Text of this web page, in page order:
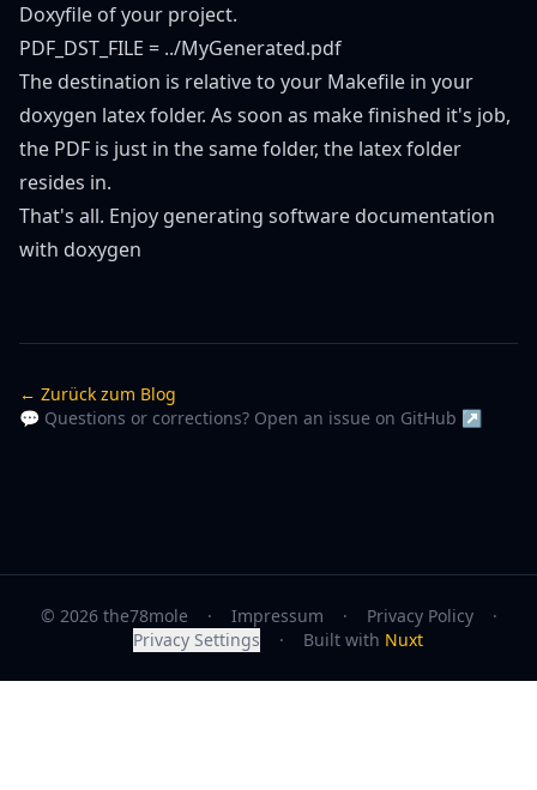
Doxyfile of your project.
PDF_DST_FILE = ../MyGenerated.pdf
The destination is relative to your Makefile in your
doxygen latex folder. As soon as make finished it's job,
the PDF is just in the same folder, the latex folder
resides in.
That's all. Enjoy generating software documentation
with doxygen
← Zurück zum Blog
💬 Questions or corrections? Open an issue on GitHub ↗
© 2026 the78mole · Impressum · Privacy Policy
·
Privacy Settings
· Built with Nuxt